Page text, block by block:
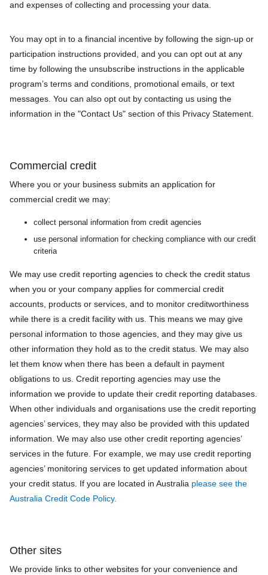
and expenses of collecting and processing your data.
You may opt in to a financial incentive by following the sign-up or
participation instructions provided, and you can opt out at any
time by following the unsubscribe instructions in the applicable
program’s terms and conditions, promotional emails, or text
messages. You can also opt out by contacting us using the
information in the "Contact Us" section of this Privacy Statement.
Commercial credit
Where you or your business submits an application for
commercial credit we may:
collect personal information from credit agencies
use personal information for checking compliance with our credit
criteria
We may use credit reporting agencies to check the credit status
when you or your company applies for commercial credit
accounts, products or services, and to monitor creditworthiness
while there is a credit facility with us. This means we may give
personal information to those agencies, and they may give us
other information they hold as to the credit status. We may also
let them know when there has been a default in payment
obligations to us. Credit reporting agencies may use the
information we provide to update their credit reporting databases.
When other individuals and organisations use the credit reporting
agencies’ services, they may also be provided with this updated
information. We may also use other credit reporting agencies’
services in the future. For example, we may use credit reporting
agencies’ monitoring services to get updated information about
your credit status. If you are located in Australia please see the
Australia Credit Code Policy.
Other sites
We provide links to other websites for your convenience and